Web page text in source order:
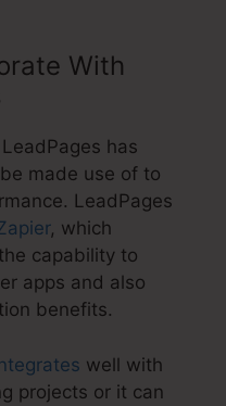
With
has
made use of to
LeadPages
, which
capability to
apps and also
benefits.
well with
projects or it can